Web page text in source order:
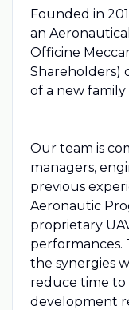
Founded in
an
Officine
Shareholders)
of a new
Our team is
managers,
previous
Aeronautic
proprietary
performances.
the synergies
reduce time to
development